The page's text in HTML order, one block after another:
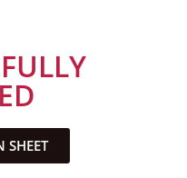
SHEET